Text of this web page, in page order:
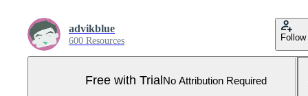
advikblue
600 Resources Follow
Free with Trial No Attribution Required